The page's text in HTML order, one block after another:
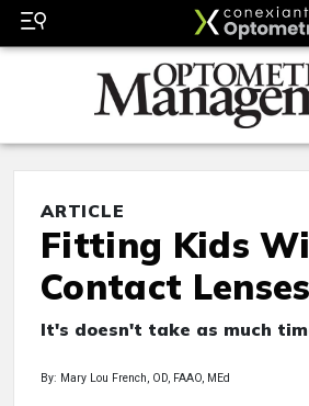
ARTICLE
Fitting Kids
Contact Lenses
It's doesn't take as much
By: Mary Lou French, OD, FAAO, MEd